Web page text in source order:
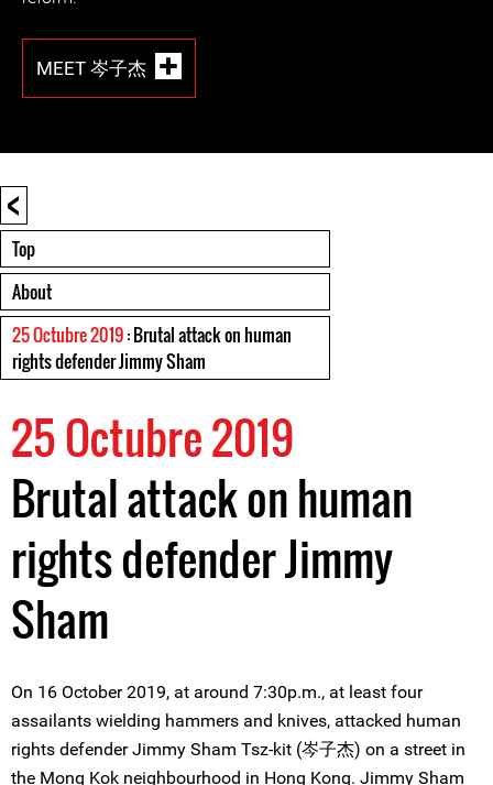
MEET 岑子杰
<
Top
About
25 Octubre 2019: Brutal attack on human
rights defender Jimmy Sham
25 Octubre 2019
Brutal attack on human
rights defender Jimmy
Sham
On 16 October 2019, at around 7:30p.m., at least four
assailants wielding hammers and knives, attacked human
rights defender Jimmy Sham Tsz-kit (岑子杰) on a street in
the Mong Kok neighbourhood in Hong Kong. Jimmy Sham